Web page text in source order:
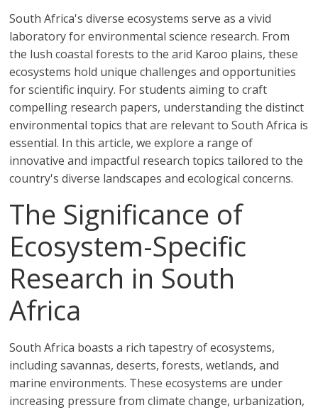
South Africa's diverse ecosystems serve as a vivid
laboratory for environmental science research. From
the lush coastal forests to the arid Karoo plains, these
ecosystems hold unique challenges and opportunities
for scientific inquiry. For students aiming to craft
compelling research papers, understanding the distinct
environmental topics that are relevant to South Africa is
essential. In this article, we explore a range of
innovative and impactful research topics tailored to the
country's diverse landscapes and ecological concerns.
The Significance of
Ecosystem-Specific
Research in South
Africa
South Africa boasts a rich tapestry of ecosystems,
including savannas, deserts, forests, wetlands, and
marine environments. These ecosystems are under
increasing pressure from climate change, urbanization,